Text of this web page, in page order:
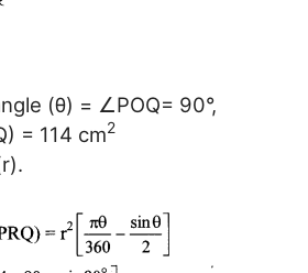
(θ) = ∠POQ= 90°,
= 114 cm2